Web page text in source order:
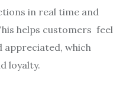
in real time and
helps customers feel
appreciated, which
loyalty.